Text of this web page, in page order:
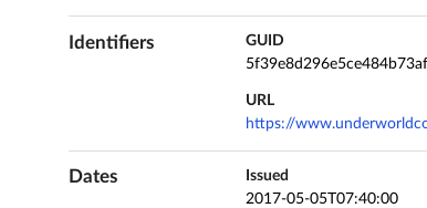
Identifiers
GUID
URL
https://
Dates
Issued
2017-05-05T07:40:00